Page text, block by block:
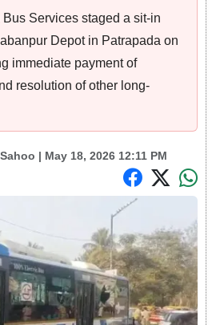
Services staged a sit-in
Depot in Patrapada on
immediate payment of
resolution of other long-
| May 18, 2026 12:11 PM